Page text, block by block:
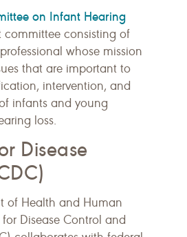
on Infant Hearing
committee consisting of
whose mission
that are important to
intervention, and
infants and young
loss.
Disease
of Health and Human
for Disease Control and